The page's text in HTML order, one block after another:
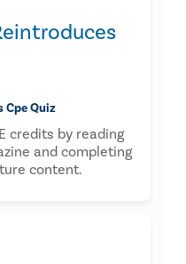
Cpe Quiz
credits by reading
and completing
content.